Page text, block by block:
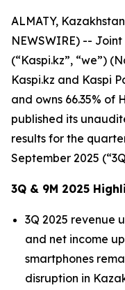
ALMATY,
NEWSWIRE) --
(“Kaspi.kz”, “we”)
Kaspi.kz and Kaspi
and owns 66.35% of
published its
results for the
September 2025
3Q & 9M 2025
3Q 2025 revenue
and net income
smartphones
disruption in